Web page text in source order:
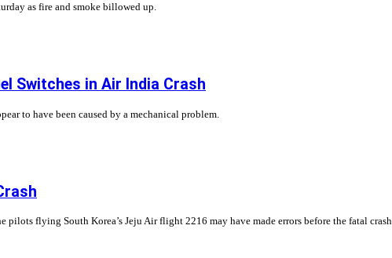
as fire and smoke billowed up.
Switches in Air India Crash
to have been caused by a mechanical problem.
flying South Korea’s Jeju Air flight 2216 may have made errors before the fatal crash.